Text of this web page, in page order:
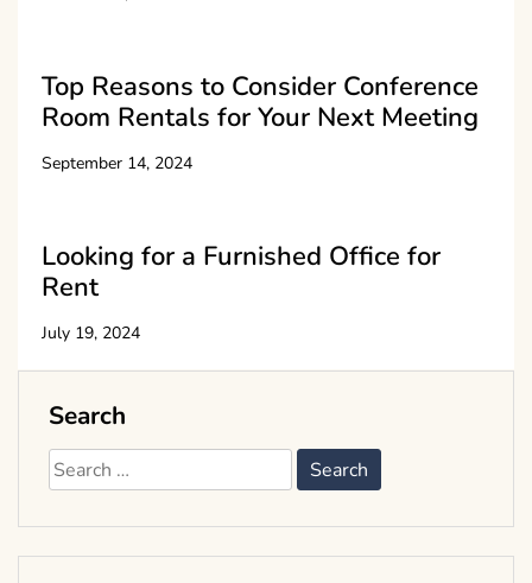
Top Reasons to Consider Conference
Room Rentals for Your Next Meeting
September 14, 2024
Looking for a Furnished Office for
Rent
July 19, 2024
Search
Search
for: